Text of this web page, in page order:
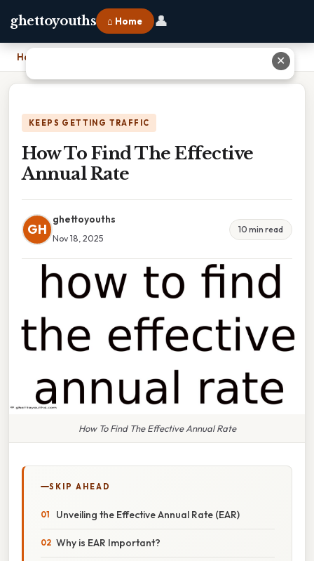
ghettoyouths ⌂ Home 👤
Home
KEEPS GETTING TRAFFIC
How To Find The Effective
Annual Rate
GH
ghettoyouths
Nov 18, 2025
10 min read
How To Find The Effective Annual Rate
SKIP AHEAD
Unveiling the Effective Annual Rate (EAR)
Why is EAR Important?
✕